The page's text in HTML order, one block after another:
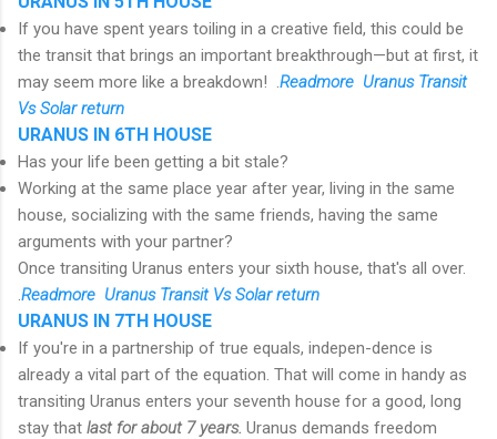
If you have spent years toiling in a creative field, this could be
the transit that brings an important breakthrough—but at first, it
may seem more like a breakdown! . Readmore Uranus Transit
Vs Solar return
URANUS IN 6TH HOUSE
Has your life been getting a bit stale?
Working at the same place year after year, living in the same
house, socializing with the same friends, having the same
arguments with your partner?
Once transiting Uranus enters your sixth house, that's all over.
Readmore Uranus Transit Vs Solar return
URANUS IN 7TH HOUSE
If you're in a partnership of true equals, indepen-dence is
already a vital part of the equation. That will come in handy as
transiting Uranus enters your seventh house for a good, long
stay that last for about 7 years. Uranus demands freedom